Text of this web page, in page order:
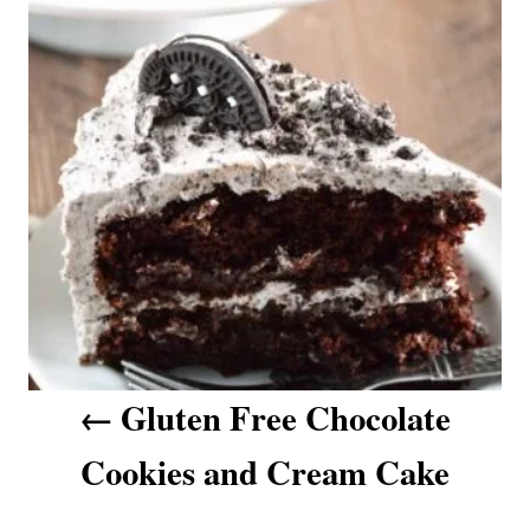
i
e
t
n
v
g
a
o
n
Gluten Free Chocolate
Cookies and Cream Cake